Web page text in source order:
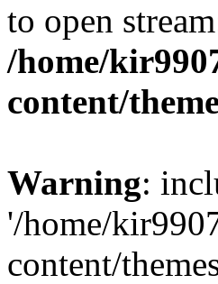
to open
/home/
content/
Warning:
'/home/
content/